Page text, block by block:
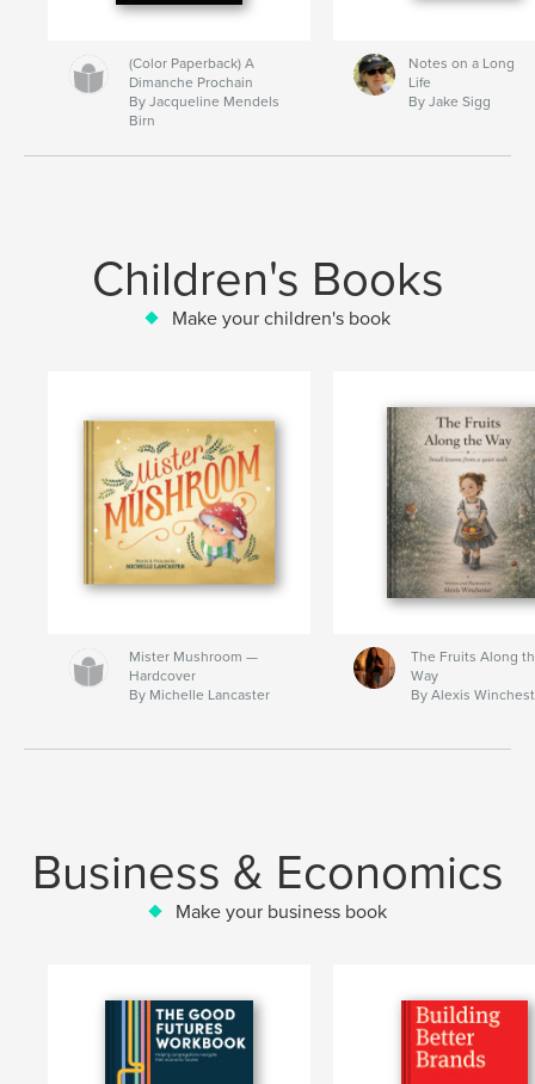
(Color Paperback) A
Dimanche Prochain
By Jacqueline Mendels
Birn
Notes on a Long
Life
By Jake Sigg
Children's Books
Make your children's book
Mister Mushroom —
Hardcover
By Michelle Lancaster
The Fruits Along
Way
By Alexis
Business & Economics
Make your business book